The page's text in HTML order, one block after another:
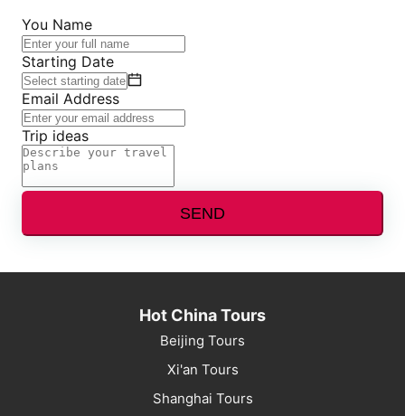
You Name
Starting Date
Email Address
Trip ideas
SEND
Hot China Tours
Beijing Tours
Xi'an Tours
Shanghai Tours